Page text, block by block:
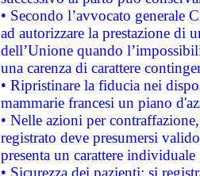
• Secondo l’avvocato
ad autorizzare la prestazione di
dell’Unione quando
una carenza di carattere
• Ripristinare la fiducia nei
mammarie francesi un piano
• Nelle azioni per
registrato deve presumersi
presenta un carattere individuale
• Sicurezza dei pazienti: si